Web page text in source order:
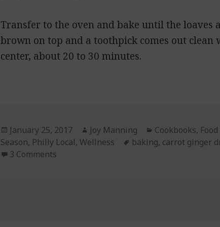
Transfer to the oven and bake until the loaves
brown on top and a toothpick comes out clean
center, about 20 to 30 minutes.
Posted
on
January 25, 2017 Author
Joy Manning Categories
Cookbooks,
Season, Philly Local,Wellness Tags
baking, carrot ginger
3 Comments